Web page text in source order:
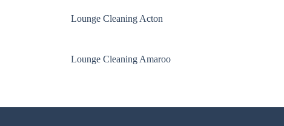
Lounge Cleaning Acton
Lounge Cleaning Amaroo